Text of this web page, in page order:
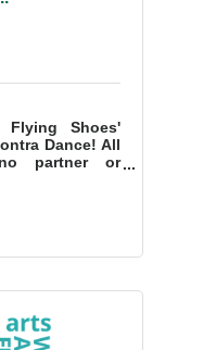
Flying Shoes'
Dance! All
partner or